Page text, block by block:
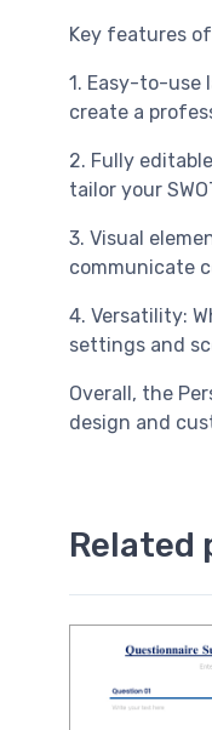
Key features
1. Easy-to-use
create a
2. Fully
tailor your
3. Visual
communicate
4. Versatility:
settings and
Overall, the
design and
Related